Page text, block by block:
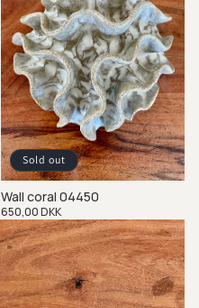
Sold out
Wall coral 04450
Regular
price
650,00 DKK